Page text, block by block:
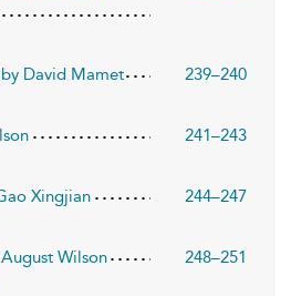
David Mamet
239–240
241–243
Xingjian
244–247
Wilson
248–251